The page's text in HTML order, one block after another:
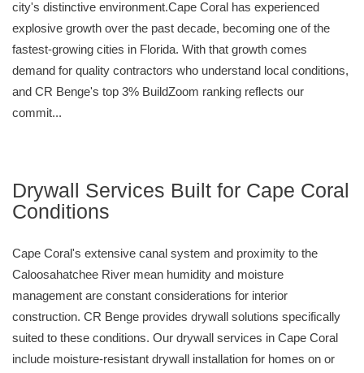
city's distinctive environment.Cape Coral has experienced
explosive growth over the past decade, becoming one of the
fastest-growing cities in Florida. With that growth comes
demand for quality contractors who understand local conditions,
and CR Benge's top 3% BuildZoom ranking reflects our
commit...
Drywall Services Built for Cape Coral
Conditions
Cape Coral's extensive canal system and proximity to the
Caloosahatchee River mean humidity and moisture
management are constant considerations for interior
construction. CR Benge provides drywall solutions specifically
suited to these conditions. Our drywall services in Cape Coral
include moisture-resistant drywall installation for homes on or